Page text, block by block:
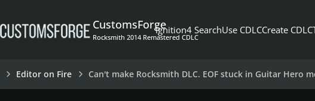
CustomsForge
Rocksmith 2014 Remastered CDLC
Ignition4 SearchUse CDLCCreate CDLC
Editor on Fire Can't make Rocksmith DLC. EOF stuck in Guitar Hero